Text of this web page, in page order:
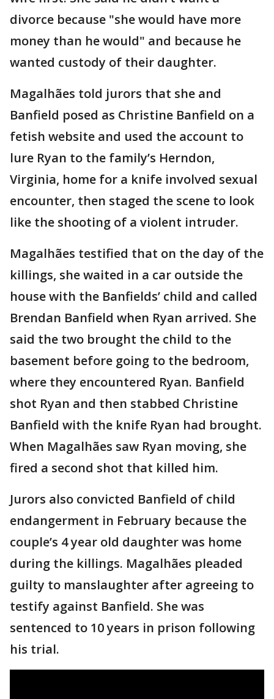
divorce because "she would have more
money than he would" and because he
wanted custody of their daughter.
Magalhães told jurors that she and
Banfield posed as Christine Banfield on a
fetish website and used the account to
lure Ryan to the family’s Herndon,
Virginia, home for a knife involved sexual
encounter, then staged the scene to look
like the shooting of a violent intruder.
Magalhães testified that on the day of the
killings, she waited in a car outside the
house with the Banfields’ child and called
Brendan Banfield when Ryan arrived. She
said the two brought the child to the
basement before going to the bedroom,
where they encountered Ryan. Banfield
shot Ryan and then stabbed Christine
Banfield with the knife Ryan had brought.
When Magalhães saw Ryan moving, she
fired a second shot that killed him.
Jurors also convicted Banfield of child
endangerment in February because the
couple’s 4 year old daughter was home
during the killings. Magalhães pleaded
guilty to manslaughter after agreeing to
testify against Banfield. She was
sentenced to 10 years in prison following
his trial.